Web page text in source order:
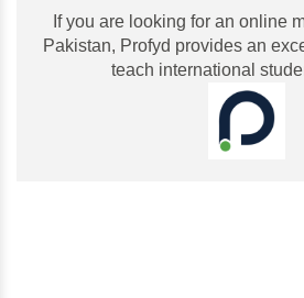
If you are looking for an online
Pakistan, Profyd provides an
teach international